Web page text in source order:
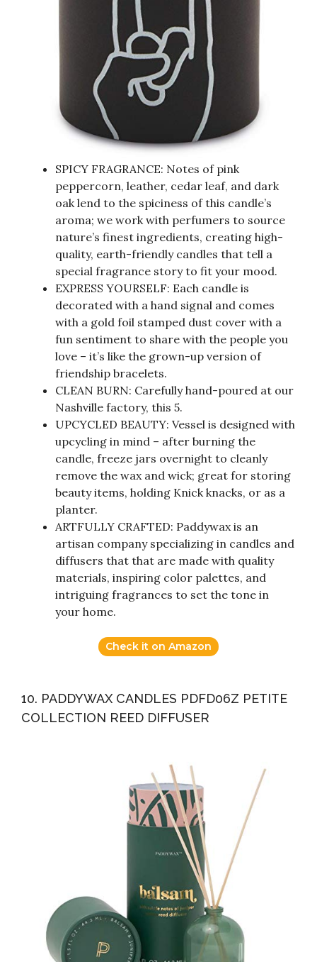
SPICY FRAGRANCE: Notes of pink
peppercorn, leather, cedar leaf, and dark
oak lend to the spiciness of this candle’s
aroma; we work with perfumers to source
nature’s finest ingredients, creating high-
quality, earth-friendly candles that tell a
special fragrance story to fit your mood.
EXPRESS YOURSELF: Each candle is
decorated with a hand signal and comes
with a gold foil stamped dust cover with a
fun sentiment to share with the people you
love – it’s like the grown-up version of
friendship bracelets.
CLEAN BURN: Carefully hand-poured at our
Nashville factory, this 5.
UPCYCLED BEAUTY: Vessel is designed with
upcycling in mind – after burning the
candle, freeze jars overnight to cleanly
remove the wax and wick; great for storing
beauty items, holding Knick knacks, or as a
planter.
ARTFULLY CRAFTED: Paddywax is an
artisan company specializing in candles and
diffusers that that are made with quality
materials, inspiring color palettes, and
intriguing fragrances to set the tone in
your home.
Check it on Amazon
10. PADDYWAX CANDLES PDFD06Z PETITE
COLLECTION REED DIFFUSER